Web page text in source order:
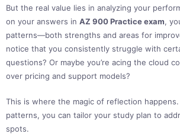
But the real value lies in analyzing your
on your answers in AZ 900 Practice exam,
patterns—both strengths and areas for
notice that you consistently struggle with
questions? Or maybe you’re acing the cloud
over pricing and support models?
This is where the magic of reflection
patterns, you can tailor your study plan to
spots.